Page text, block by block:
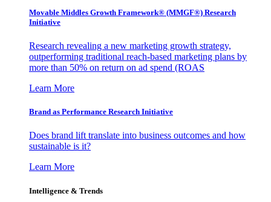
Movable Middles Growth Framework® (MMGF®) Research
Initiative
Research revealing a new marketing growth strategy,
outperforming traditional reach-based marketing plans by
more than 50% on return on ad spend (ROAS
Learn More
Brand as Performance Research Initiative
Does brand lift translate into business outcomes and how
sustainable is it?
Learn More
Intelligence & Trends